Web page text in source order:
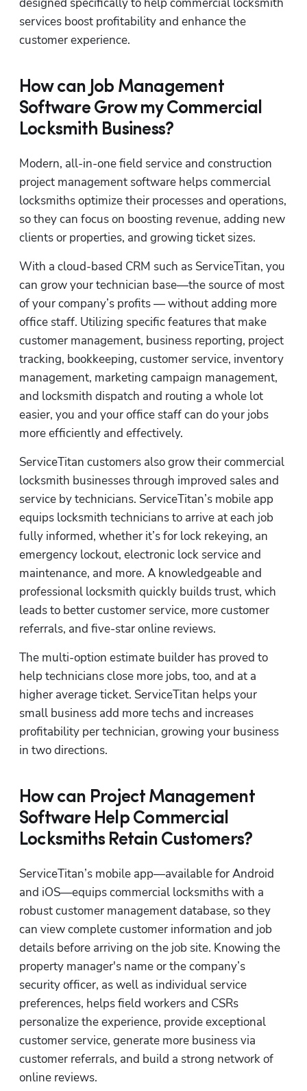
services boost profitability and enhance the
customer experience.
How can Job Management
Software Grow my Commercial
Locksmith Business?
Modern, all-in-one field service and construction
project management software helps commercial
locksmiths optimize their processes and operations,
so they can focus on boosting revenue, adding new
clients or properties, and growing ticket sizes.
With a cloud-based CRM such as ServiceTitan, you
can grow your technician base—the source of most
of your company’s profits — without adding more
office staff. Utilizing specific features that make
customer management, business reporting, project
tracking, bookkeeping, customer service, inventory
management, marketing campaign management,
and locksmith dispatch and routing a whole lot
easier, you and your office staff can do your jobs
more efficiently and effectively.
ServiceTitan customers also grow their commercial
locksmith businesses through improved sales and
service by technicians. ServiceTitan’s mobile app
equips locksmith technicians to arrive at each job
fully informed, whether it’s for lock rekeying, an
emergency lockout, electronic lock service and
maintenance, and more. A knowledgeable and
professional locksmith quickly builds trust, which
leads to better customer service, more customer
referrals, and five-star online reviews.
The multi-option estimate builder has proved to
help technicians close more jobs, too, and at a
higher average ticket. ServiceTitan helps your
small business add more techs and increases
profitability per technician, growing your business
in two directions.
How can Project Management
Software Help Commercial
Locksmiths Retain Customers?
ServiceTitan’s mobile app—available for Android
and iOS—equips commercial locksmiths with a
robust customer management database, so they
can view complete customer information and job
details before arriving on the job site. Knowing the
property manager's name or the company’s
security officer, as well as individual service
preferences, helps field workers and CSRs
personalize the experience, provide exceptional
customer service, generate more business via
customer referrals, and build a strong network of
online reviews.